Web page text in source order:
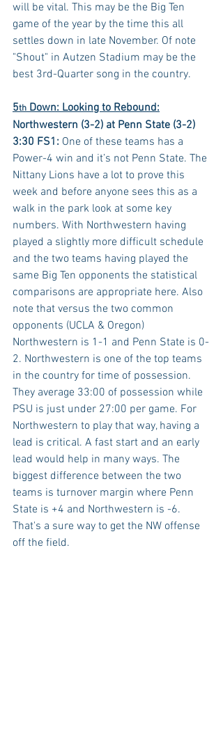
will be vital. This may be the Big Ten
game of the year by the time this all
settles down in late November. Of note
"Shout" in Autzen Stadium may be the
best 3rd-Quarter song in the country.
5th Down: Looking to Rebound:
Northwestern (3-2) at Penn State (3-2)
3:30 FS1: One of these teams has a
Power-4 win and it’s not Penn State. The
Nittany Lions have a lot to prove this
week and before anyone sees this as a
walk in the park look at some key
numbers. With Northwestern having
played a slightly more difficult schedule
and the two teams having played the
same Big Ten opponents the statistical
comparisons are appropriate here. Also
note that versus the two common
opponents (UCLA & Oregon)
Northwestern is 1-1 and Penn State is 0-
2. Northwestern is one of the top teams
in the country for time of possession.
They average 33:00 of possession while
PSU is just under 27:00 per game. For
Northwestern to play that way, having a
lead is critical. A fast start and an early
lead would help in many ways. The
biggest difference between the two
teams is turnover margin where Penn
State is +4 and Northwestern is -6.
That's a sure way to get the NW offense
off the field.